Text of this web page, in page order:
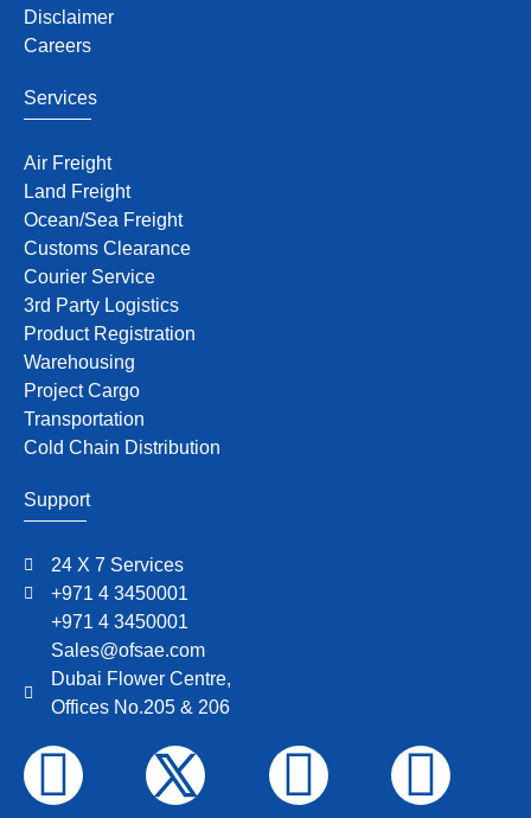
Disclaimer
Careers
Services
Air Freight
Land Freight
Ocean/Sea Freight
Customs Clearance
Courier Service
3rd Party Logistics
Product Registration
Warehousing
Project Cargo
Transportation
Cold Chain Distribution
Support
24 X 7 Services
+971 4 3450001
+971 4 3450001
Sales@ofsae.com
Dubai Flower Centre,
Offices No.205 & 206